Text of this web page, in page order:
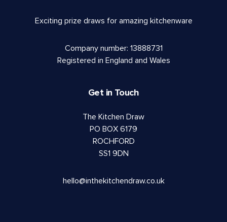
Exciting prize draws for amazing kitchenware
Company number: 13888731
Registered in England and Wales
Get in Touch
The Kitchen Draw
PO BOX 6179
ROCHFORD
SS1 9DN
hello@inthekitchendraw.co.uk